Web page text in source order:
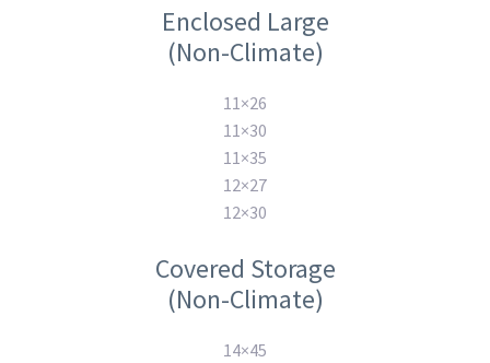
Enclosed Large
(Non-Climate)
11×26
11×30
11×35
12×27
12×30
Covered Storage
(Non-Climate)
14×45